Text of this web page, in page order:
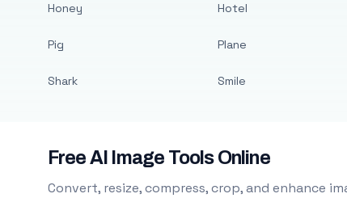
Honey
Pig
Shark
Hotel
Plane
Smile
Free AI Image Tools Online
Convert, resize, compress, crop, and enhance